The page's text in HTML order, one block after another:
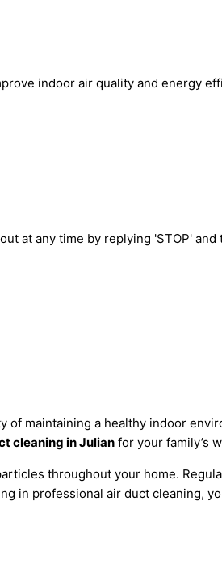
indoor air quality and energy
at any time by replying 'STOP'
maintaining a healthy indoor
cleaning in Julian for your family’s
throughout your home.
in professional air duct cleaning,